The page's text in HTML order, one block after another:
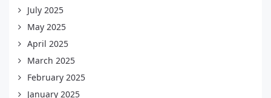
July 2025
May 2025
April 2025
March 2025
February 2025
January 2025